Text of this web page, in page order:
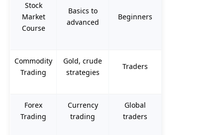
Stock
Market
Course
Basics to
advanced
Beginners
Commodity
Trading
Gold, crude
strategies
Traders
Forex
Trading
Currency
trading
Global
traders